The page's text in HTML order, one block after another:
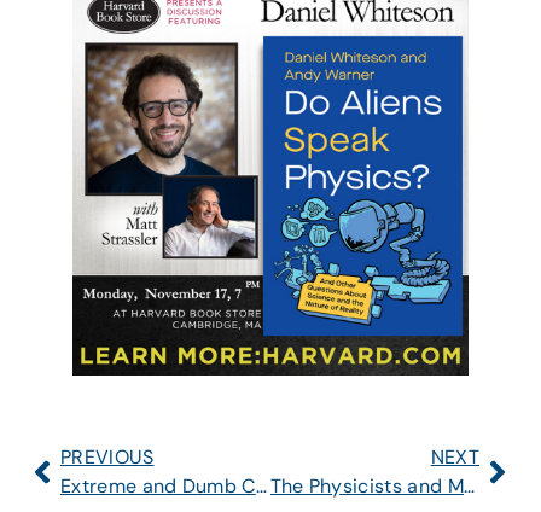
PREVIOUS
Extreme and Dumb Cuts to US Science
NEXT
The Physicists and Mr. Epstein